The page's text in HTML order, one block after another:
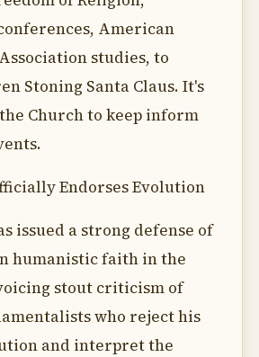
American
studies, to
Stoning Santa Claus. It's
Church to keep inform
Endorses Evolution
issued a strong defense of
humanistic faith in the
stout criticism of
who reject his
and interpret the